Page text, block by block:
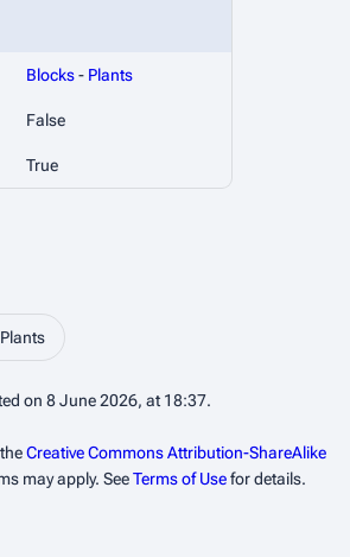
Blocks- Plants
False
True
on 8 June 2026, at 18:37.
Creative Commons Attribution-ShareAlike
may apply. SeeTerms of Usefor details.